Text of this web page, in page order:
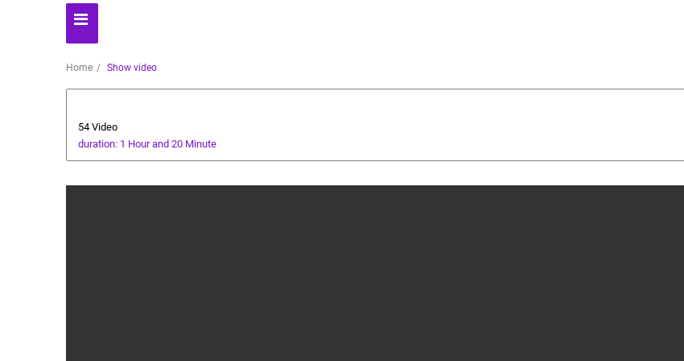
Home Show video
54 Video
duration: 1 Hour and 20 Minute